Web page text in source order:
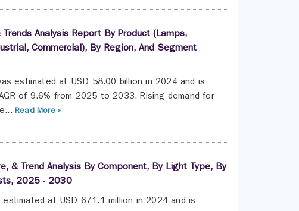
Analysis Report By Product (Lamps,
Commercial), By Region, And Segment
estimated at USD 58.00 billion in 2024 and is
of 9.6% from 2025 to 2033. Rising demand for
Read More »
& Trend Analysis By Component, By Light Type, By
2025 - 2030
at USD 671.1 million in 2024 and is